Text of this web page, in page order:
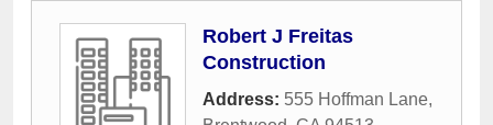
Robert J Freitas
Construction
Address: 555 Hoffman Lane,